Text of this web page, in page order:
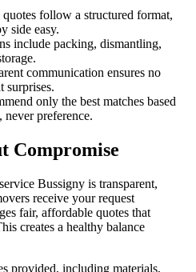
follow a structured format,
side easy.
include packing, dismantling,
communication ensures no
surprises.
only the best matches based
preference.
Compromise
Bussigny is transparent,
receive your request
fair, affordable quotes that
creates a healthy balance
provided, including materials,